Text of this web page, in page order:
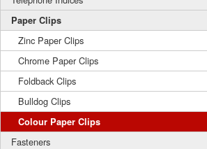
CONTACT US
Paper Clips
Zinc Paper Clips
Chrome Paper Clips
Foldback Clips
Bulldog Clips
Colour Paper Clips
Fasteners